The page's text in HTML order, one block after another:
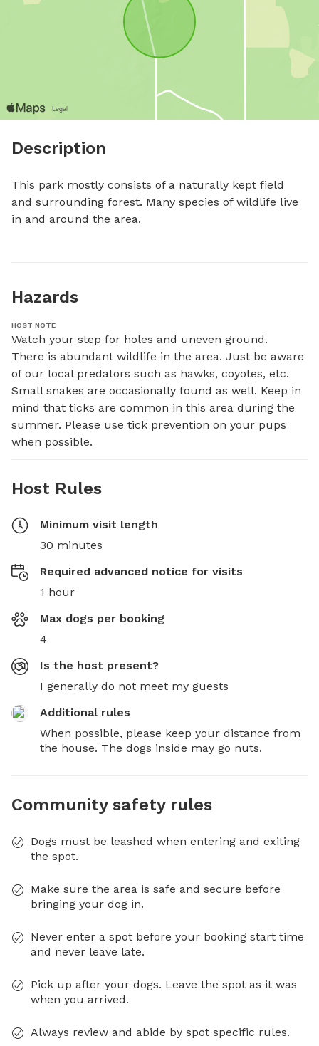
Description
This park mostly consists of a naturally kept field
and surrounding forest. Many species of wildlife live
in and around the area.
Hazards
HOST NOTE
Watch your step for holes and uneven ground.
There is abundant wildlife in the area. Just be aware
of our local predators such as hawks, coyotes, etc.
Small snakes are occasionally found as well. Keep in
mind that ticks are common in this area during the
summer. Please use tick prevention on your pups
when possible.
Host Rules
Minimum visit length
30 minutes
Required advanced notice for visits
1 hour
Max dogs per booking
4
Is the host present?
I generally do not meet my guests
Additional rules
When possible, please keep your distance from
the house. The dogs inside may go nuts.
Community safety rules
Dogs must be leashed when entering and exiting
the spot.
Make sure the area is safe and secure before
bringing your dog in.
Never enter a spot before your booking start time
and never leave late.
Pick up after your dogs. Leave the spot as it was
when you arrived.
Always review and abide by spot specific rules.